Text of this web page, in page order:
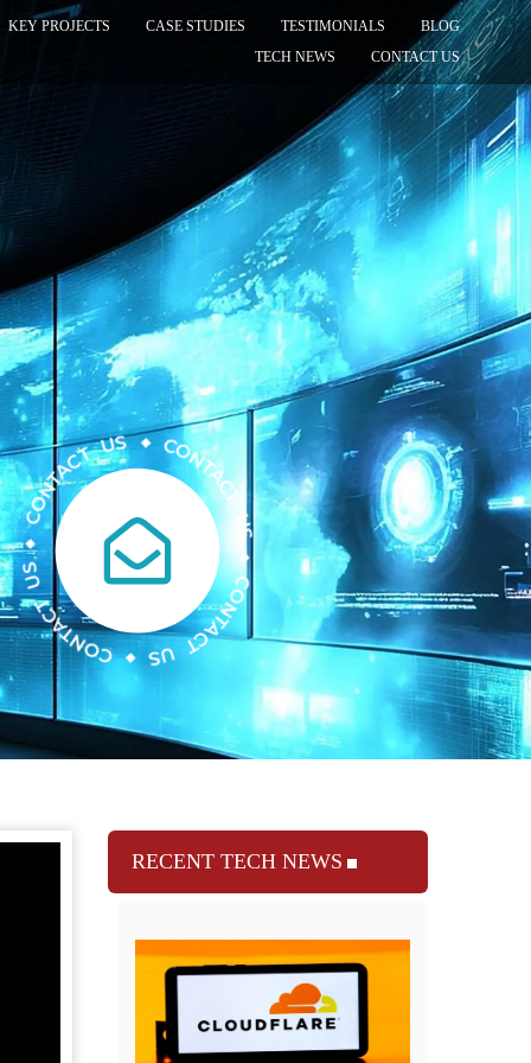
KEY PROJECTS CASE STUDIES TESTIMONIALS
BLOG
TECH NEWS
CONTACT US
RECENT TECH NEWS